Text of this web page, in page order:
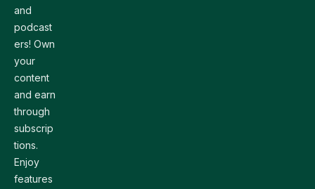
and
podcast
ers! Own
your
content
and earn
through
subscrip
tions.
Enjoy
features